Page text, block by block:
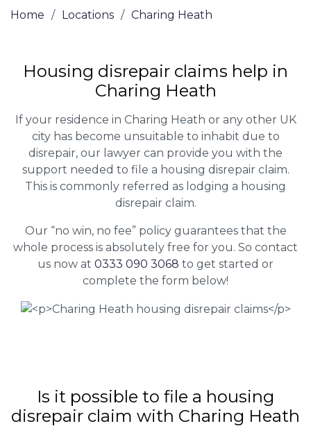
Home / Locations / Charing Heath
Housing disrepair claims help in
Charing Heath
If your residence in Charing Heath or any other UK
city has become unsuitable to inhabit due to
disrepair, our lawyer can provide you with the
support needed to file a housing disrepair claim.
This is commonly referred as lodging a housing
disrepair claim.
Our “no win, no fee” policy guarantees that the
whole process is absolutely free for you. So contact
us now at 0333 090 3068 to get started or
complete the form below!
Is it possible to file a housing
disrepair claim with Charing Heath